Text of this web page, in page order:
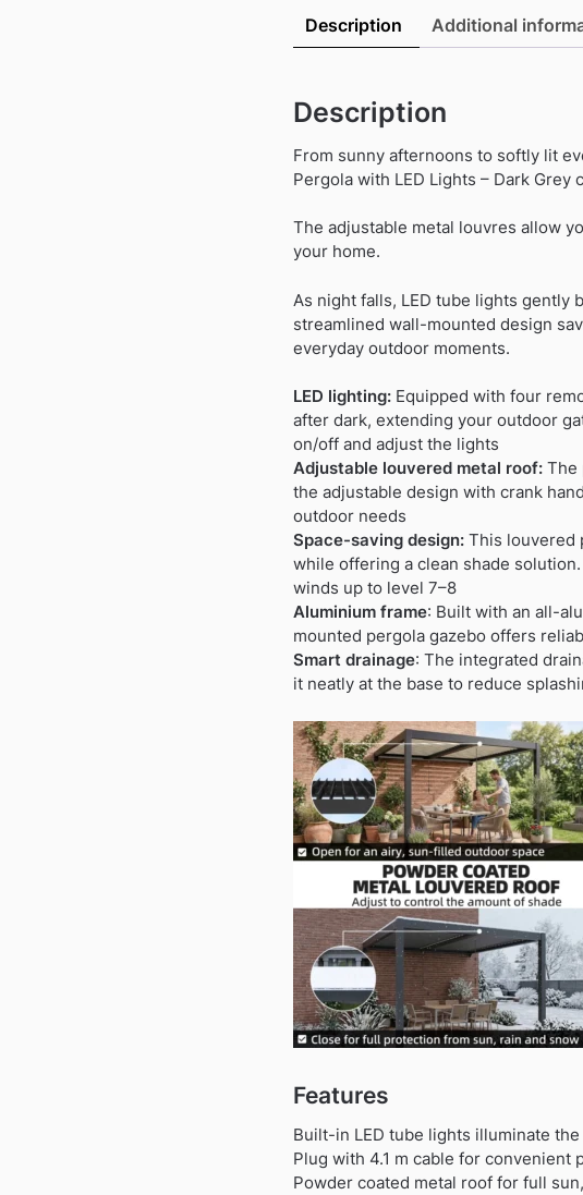
Description Additional
Description
From sunny afternoons to softly lit
Pergola with LED Lights – Dark
The adjustable metal louvres allow
your home.
As night falls, LED tube lights gently
streamlined wall-mounted design
everyday outdoor moments.
LED lighting:Equipped with four
after dark, extending your outdoor
on/off and adjust the lights
Adjustable louvered metal roof:The
the adjustable design with crank
outdoor needs
Space-saving design:This louvered
while offering a clean shade
winds up to level 7–8
Aluminium frame: Built with an all-
mounted pergola gazebo offers
Smart drainage: The integrated
it neatly at the base to reduce
Features
Built-in LED tube lights illuminate
Plug with 4.1 m cable for
Powder coated metal roof for full